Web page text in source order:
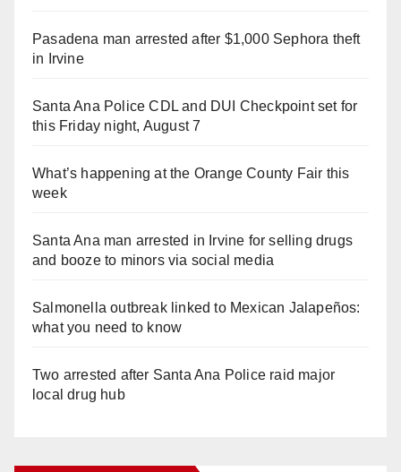
Pasadena man arrested after $1,000 Sephora theft
in Irvine
Santa Ana Police CDL and DUI Checkpoint set for
this Friday night, August 7
What’s happening at the Orange County Fair this
week
Santa Ana man arrested in Irvine for selling drugs
and booze to minors via social media
Salmonella outbreak linked to Mexican Jalapeños:
what you need to know
Two arrested after Santa Ana Police raid major
local drug hub